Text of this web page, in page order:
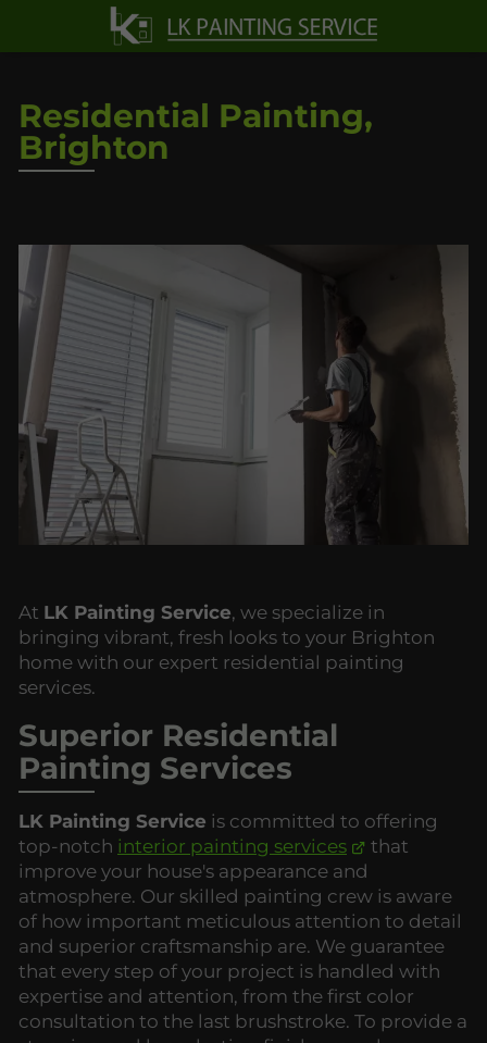
Residential Painting,
Brighton
At LK Painting Service, we specialize in
bringing vibrant, fresh looks to your Brighton
home with our expert residential painting
services.
Superior Residential
Painting Services
LK Painting Service is committed to offering
top-notch interior painting services
that
improve your house's appearance and
atmosphere. Our skilled painting crew is aware
of how important meticulous attention to detail
and superior craftsmanship are. We guarantee
that every step of your project is handled with
expertise and attention, from the first color
consultation to the last brushstroke. To provide a